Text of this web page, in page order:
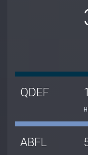
QDEF
ABFL